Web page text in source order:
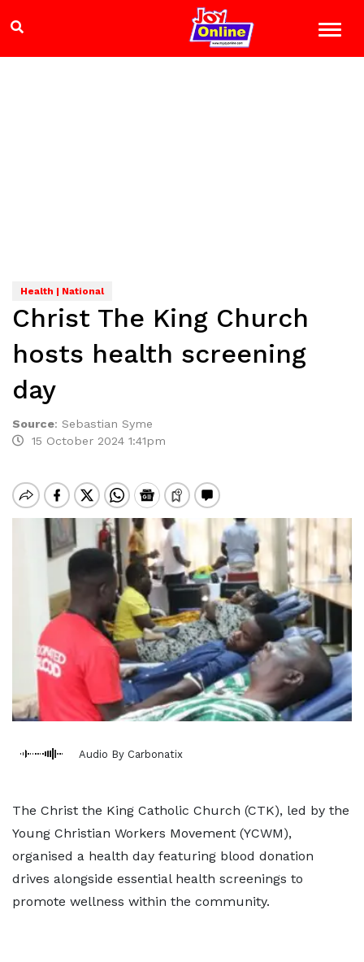
Health | National
Christ The King Church
hosts health screening
day
Source: Sebastian Syme
15 October 2024 1:41pm
Audio By Carbonatix
The Christ the King Catholic Church (CTK), led by the
Young Christian Workers Movement (YCWM),
organised a health day featuring blood donation
drives alongside essential health screenings to
promote wellness within the community.